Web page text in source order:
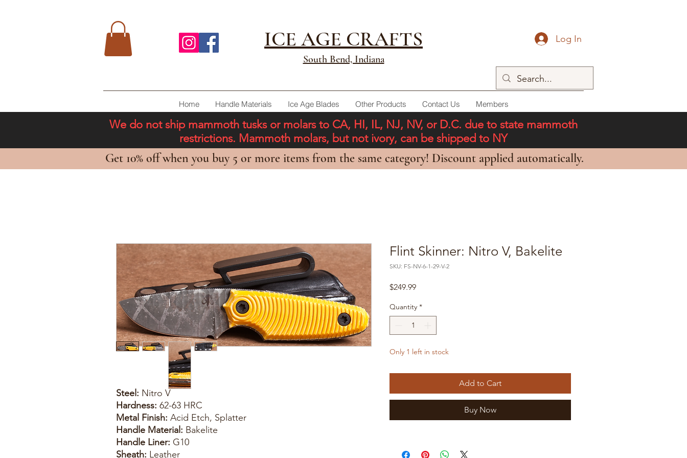
ICE AGE CRAFTS
South Bend, Indiana
Log In
Home Handle Materials Ice Age Blades Other Products Contact Us Members
We do not ship mammoth tusks or molars to CA, HI, IL, NJ, NV, or D.C. due to state mammoth
restrictions. Mammoth molars, but not ivory, can be shipped to NY
Get 10% off when you buy 5 or more items from the same category! Discount applied automatically.
Steel: Nitro V
Hardness: 62-63 HRC
Metal Finish: Acid Etch, Splatter
Handle Material: Bakelite
Handle Liner: G10
Sheath: Leather
Flint Skinner: Nitro V, Bakelite
SKU: FS-NV-6-1-29-V-2
$249.99Price
Quantity *
Only 1 left in stock
Add to Cart
Buy Now